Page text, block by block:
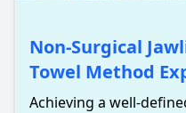
Non-Surgical
Towel Method
Achieving a well-